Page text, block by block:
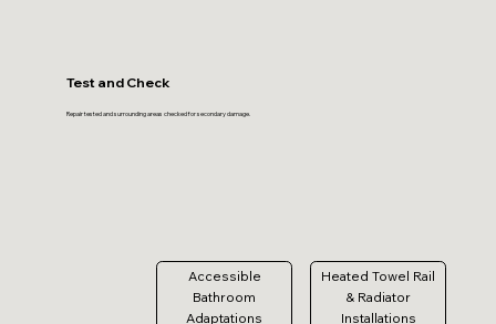
Test and Check
Repair tested and surrounding areas checked for secondary damage.
Accessible
Bathroom
Adaptations
Heated Towel Rail
& Radiator
Installations